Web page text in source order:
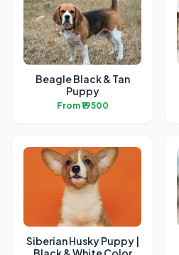
Beagle Black & Tan
Puppy
From ₹19500
Siberian Husky Puppy |